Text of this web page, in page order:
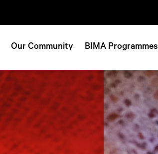
Our Community BIMA Programmes